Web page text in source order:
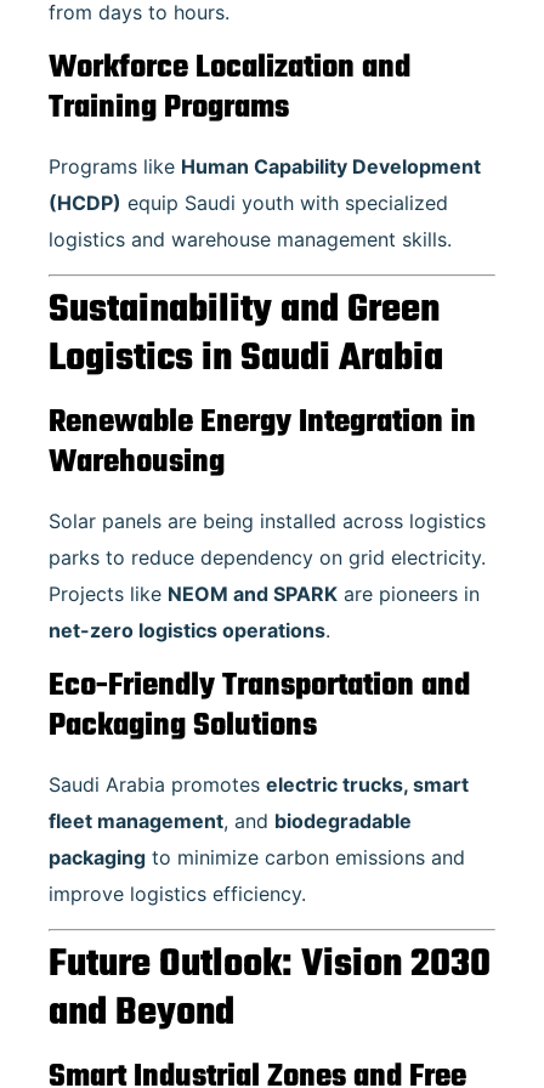
from days to hours.
Workforce Localization and
Training Programs
Programs like Human Capability Development
(HCDP) equip Saudi youth with specialized
logistics and warehouse management skills.
Sustainability and Green
Logistics in Saudi Arabia
Renewable Energy Integration in
Warehousing
Solar panels are being installed across logistics
parks to reduce dependency on grid electricity.
Projects like NEOM and SPARK are pioneers in
net-zero logistics operations.
Eco-Friendly Transportation and
Packaging Solutions
Saudi Arabia promotes electric trucks, smart
fleet management, and biodegradable
packaging to minimize carbon emissions and
improve logistics efficiency.
Future Outlook: Vision 2030
and Beyond
Smart Industrial Zones and Free